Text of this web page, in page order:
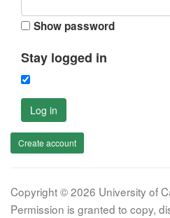
Show password
Stay logged in
Log in
Create account
Copyright © 2026 University of
Permission is granted to copy,